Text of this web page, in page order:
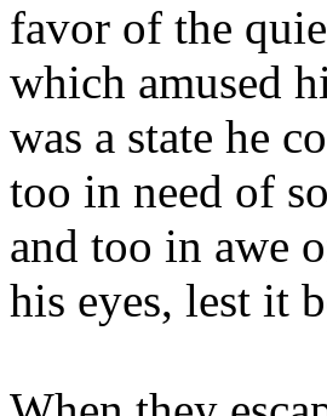
favor of the
which amused
was a state he
too in need of
and too in awe
his eyes, lest it